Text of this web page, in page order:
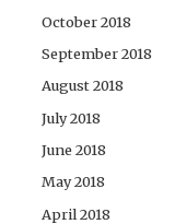
October 2018
September 2018
August 2018
July 2018
June 2018
May 2018
April 2018